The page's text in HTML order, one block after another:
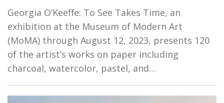
Georgia O’Keeffe: To See Takes Time, an
exhibition at the Museum of Modern Art
(MoMA) through August 12, 2023, presents 120
of the artist’s works on paper including
charcoal, watercolor, pastel, and…